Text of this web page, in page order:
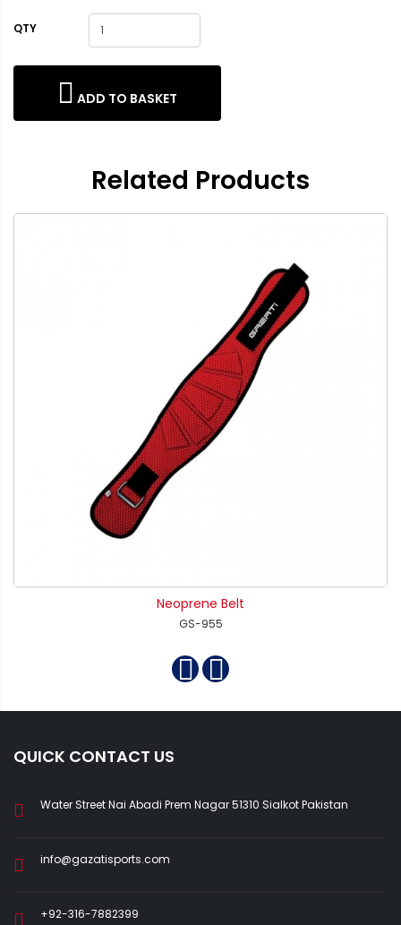
QTY
ADD TO BASKET
Related Products
QUICK CONTACT US
Water Street Nai Abadi Prem Nagar 51310 Sialkot Pakistan
info@gazatisports.com
+92-316-7882399